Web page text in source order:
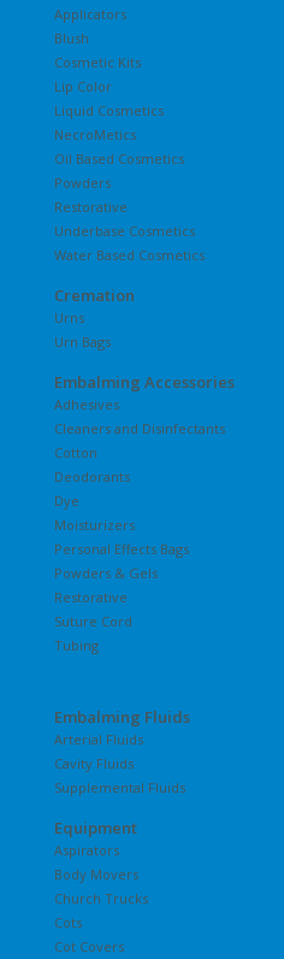
Applicators
Blush
Cosmetic Kits
Lip Color
Liquid Cosmetics
NecroMetics
Oil Based Cosmetics
Powders
Restorative
Underbase Cosmetics
Water Based Cosmetics
Cremation
Urns
Urn Bags
Embalming Accessories
Adhesives
Cleaners and Disinfectants
Cotton
Deodorants
Dye
Moisturizers
Personal Effects Bags
Powders & Gels
Restorative
Suture Cord
Tubing
Embalming Fluids
Arterial Fluids
Cavity Fluids
Supplemental Fluids
Equipment
Aspirators
Body Movers
Church Trucks
Cots
Cot Covers